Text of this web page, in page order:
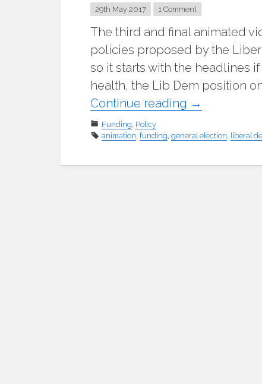
29th May 2017 1 Comment
The third and final animated
policies proposed by the
so it starts with the headlines
health, the Lib Dem position
Continue reading "Quick
of
→
Funding Policy
animation funding general election liberal